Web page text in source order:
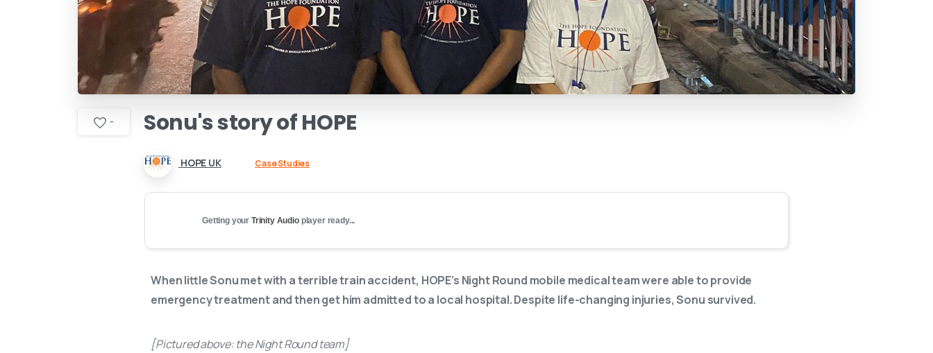
- Sonu'sstoryofHOPE
HOPE UK Case Studies
Getting your Trinity Audioplayer ready...
When little Sonu met with a terrible train accident, HOPE’s Night Round mobile medical team were able to provide
emergency treatment and then get him admitted to a local hospital. Despite life-changing injuries, Sonu survived.
[Pictured above: the Night Round team]